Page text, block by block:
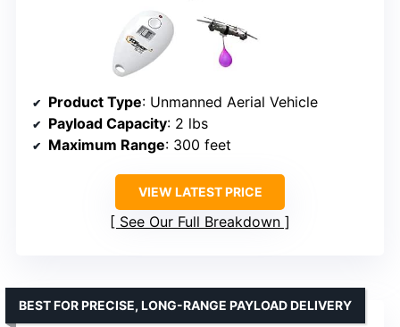
Product Type: Unmanned Aerial Vehicle
Payload Capacity: 2 lbs
Maximum Range: 300 feet
VIEW LATEST PRICE
See Our Full Breakdown
BEST FOR PRECISE, LONG-RANGE PAYLOAD DELIVERY